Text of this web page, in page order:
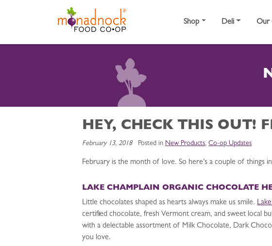
Shop Deli Our
HEY, CHECK THIS OUT!
February 13, 2018 Posted inNew Products,Co-op Updates
February is the month of love. So here’s a couple of
LAKE CHAMPLAIN ORGANIC CHOCOLATE
Little chocolates shaped as hearts always make us smile.
certified chocolate, fresh Vermont cream, and sweet local
with a delectable assortment of Milk Chocolate, Dark
you love.